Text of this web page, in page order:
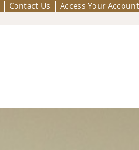
Contact Us Access Your Account